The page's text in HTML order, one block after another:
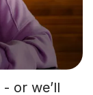
- or we’ll